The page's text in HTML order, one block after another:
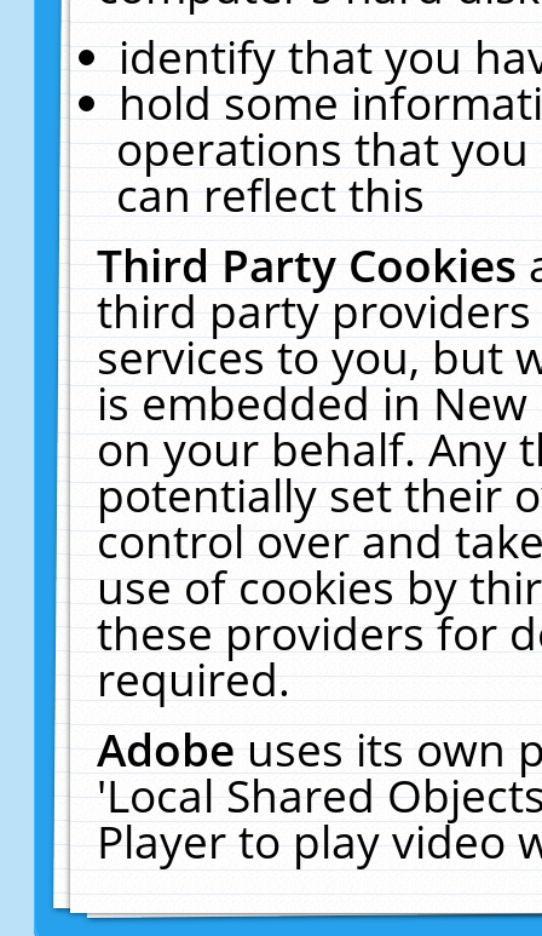
identify that you
hold some
operations that
can reflect this
Third Party Cookies
third party
services to you, but
is embedded in
on your behalf. Any
potentially set their
control over and
use of cookies by
these providers for
required.
Adobeuses its own
'Local Shared
Player to play video